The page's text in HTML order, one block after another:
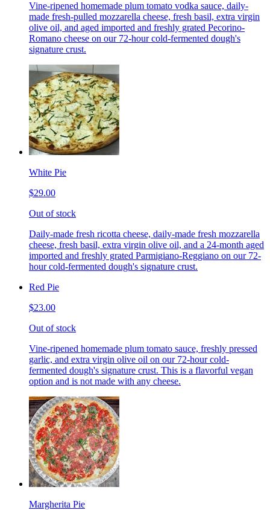
Vine-ripened homemade plum tomato vodka sauce, daily-
made fresh-pulled mozzarella cheese, fresh basil, extra virgin
olive oil, and aged imported and freshly grated Pecorino-
Romano cheese on our 72-hour cold-fermented dough's
signature crust.
White Pie
$29.00
Out of stock
Daily-made fresh ricotta cheese, daily-made fresh mozzarella
cheese, fresh basil, extra virgin olive oil, and a 24-month aged
imported and freshly grated Parmigiano-Reggiano on our 72-
hour cold-fermented dough's signature crust.
Red Pie
$23.00
Out of stock
Vine-ripened homemade plum tomato sauce, freshly pressed
garlic, and extra virgin olive oil on our 72-hour cold-
fermented dough's signature crust. This is a flavorful vegan
option and is not made with any cheese.
Margherita Pie